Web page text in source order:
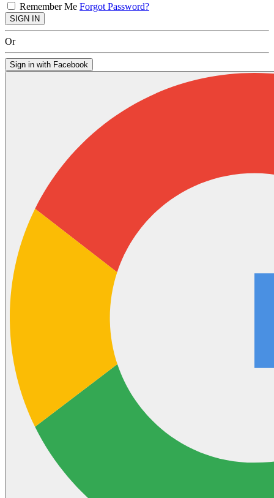
Remember Me Forgot Password?
SIGN IN
Or
Sign in with Facebook